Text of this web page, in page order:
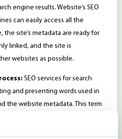
engine results. Website’s SEO
can easily access all the
site’s metadata are ready for
linked, and the site is
websites as possible.
SEO services for search
and presenting words used in
the website metadata. This term
marketing as a generic name
to a site’s ranking.